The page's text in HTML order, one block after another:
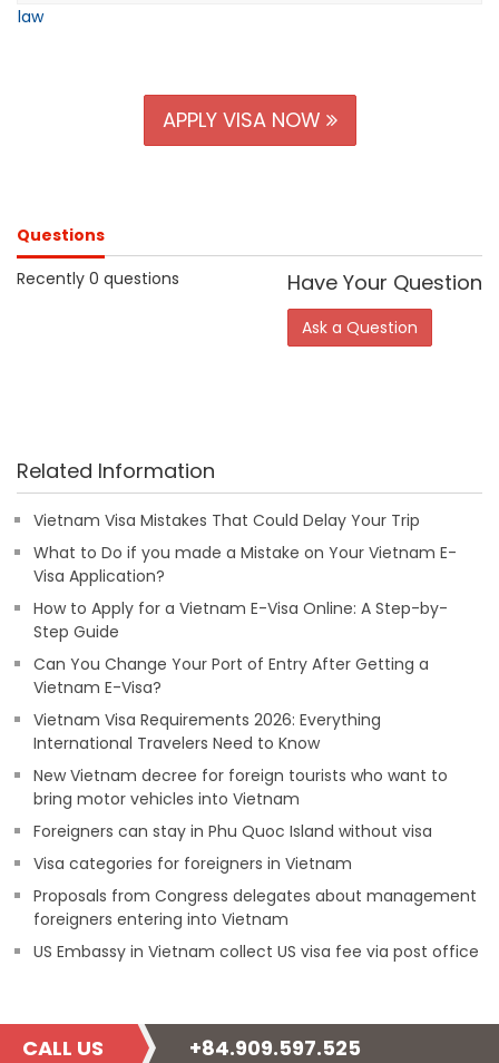
law
APPLY VISA NOW
Questions
Recently 0 questions
Have Your Question
Ask a Question
Related Information
Vietnam Visa Mistakes That Could Delay Your Trip
What to Do if you made a Mistake on Your Vietnam E-
Visa Application?
How to Apply for a Vietnam E-Visa Online: A Step-by-
Step Guide
Can You Change Your Port of Entry After Getting a
Vietnam E-Visa?
Vietnam Visa Requirements 2026: Everything
International Travelers Need to Know
New Vietnam decree for foreign tourists who want to
bring motor vehicles into Vietnam
Foreigners can stay in Phu Quoc Island without visa
Visa categories for foreigners in Vietnam
Proposals from Congress delegates about management
foreigners entering into Vietnam
US Embassy in Vietnam collect US visa fee via post office
CALL US +84.909.597.525